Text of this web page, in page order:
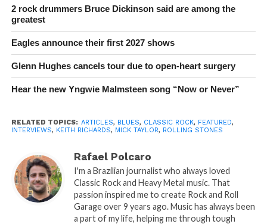
2 rock drummers Bruce Dickinson said are among the
greatest
Eagles announce their first 2027 shows
Glenn Hughes cancels tour due to open-heart surgery
Hear the new Yngwie Malmsteen song “Now or Never”
RELATED TOPICS: ARTICLES, BLUES, CLASSIC ROCK, FEATURED,
INTERVIEWS, KEITH RICHARDS, MICK TAYLOR, ROLLING STONES
Rafael Polcaro
I'm a Brazilian journalist who always loved
Classic Rock and Heavy Metal music. That
passion inspired me to create Rock and Roll
Garage over 9 years ago. Music has always been
a part of my life, helping me through tough